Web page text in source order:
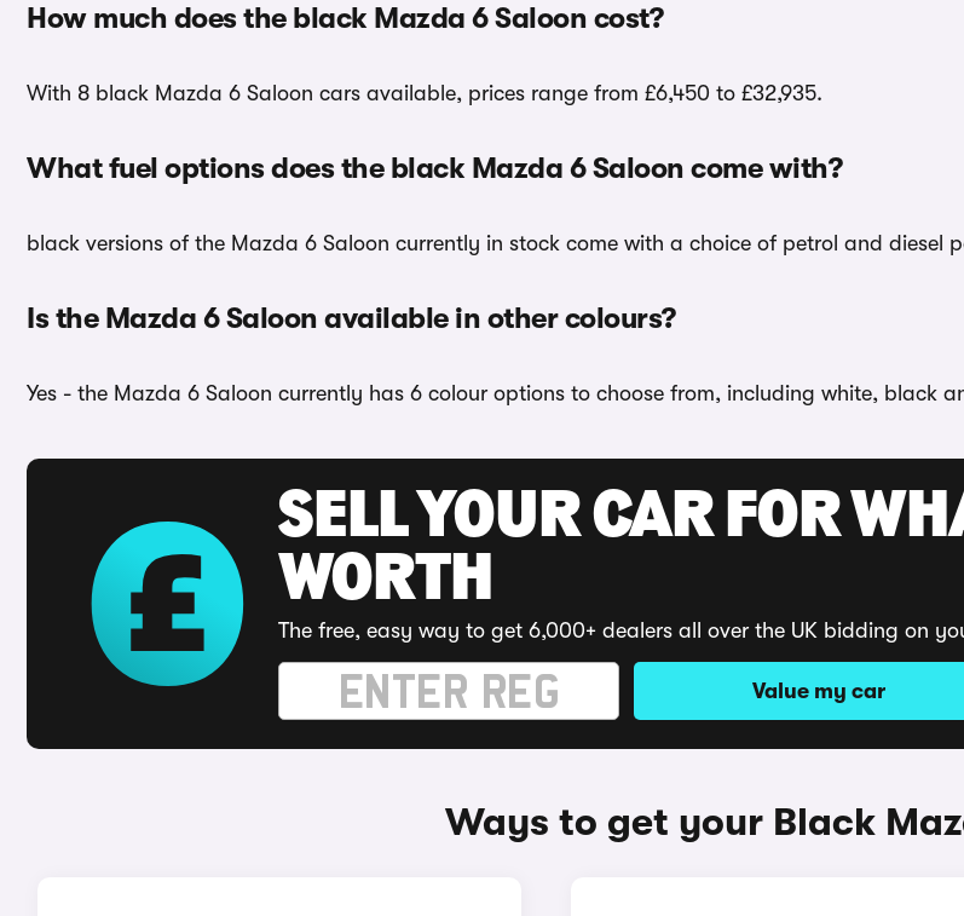
How much does the black Mazda 6 Saloon cost?
With 8 black Mazda 6 Saloon cars available, prices range from £6,450 to £32,935.
What fuel options does the black Mazda 6 Saloon come with?
black versions of the Mazda 6 Saloon currently in stock come with a choice of petrol and diesel
Is the Mazda 6 Saloon available in other colours?
Yes - the Mazda 6 Saloon currently has 6 colour options to choose from, including white, black
SELL YOUR CAR FOR
WORTH
The free, easy way to get 6,000+ dealers all over the UK bidding on
Value my car
Ways to get your Black